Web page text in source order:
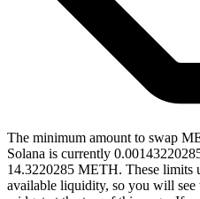
The minimum amount to swap
Solana is currently
14.3220285 METH. These limits
available liquidity, so you will see